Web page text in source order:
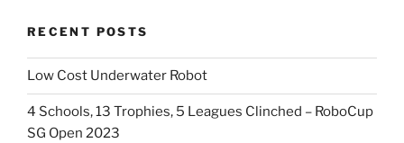
RECENT POSTS
Low Cost Underwater Robot
4 Schools, 13 Trophies, 5 Leagues Clinched – RoboCup
SG Open 2023